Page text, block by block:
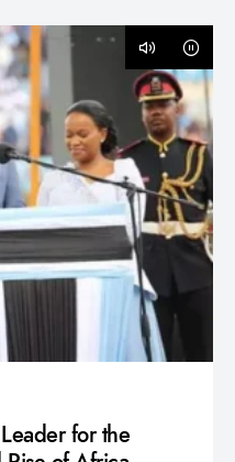
for the